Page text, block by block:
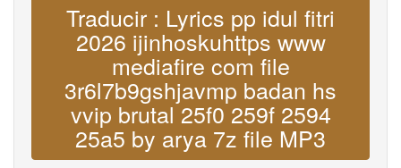
Traducir : Lyrics pp idul fitri
2026 ijinhoskuhttps www
mediafire com file
3r6l7b9gshjavmp badan hs
vvip brutal 25f0 259f 2594
25a5 by arya 7z file MP3